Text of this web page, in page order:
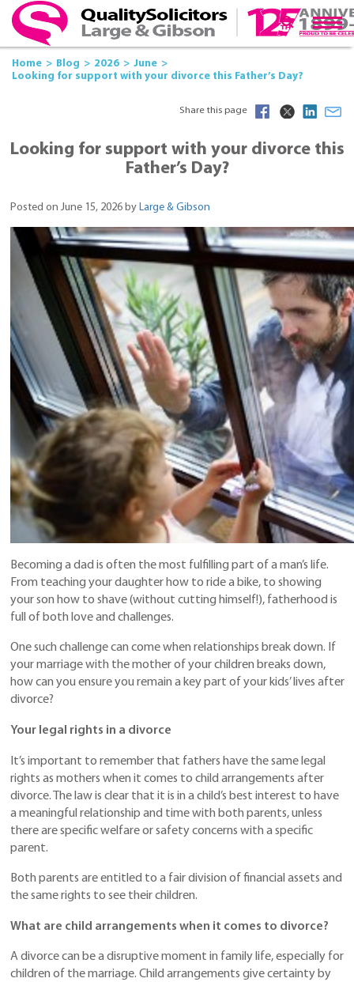
Home Blog 2026
June
Looking for support with your divorce this Father’s Day?
Share this page
Looking for support with your divorce this
Father’s Day?
Posted on June 15, 2026 by Large & Gibson
Becoming a dad is often the most fulfilling part of a man’s life.
From teaching your daughter how to ride a bike, to showing
your son how to shave (without cutting himself!), fatherhood is
full of both love and challenges.
One such challenge can come when relationships break down. If
your marriage with the mother of your children breaks down,
how can you ensure you remain a key part of your kids’ lives after
divorce?
Your legal rights in a divorce
It’s important to remember that fathers have the same legal
rights as mothers when it comes to child arrangements after
divorce. The law is clear that it is in a child’s best interest to have
a meaningful relationship and time with both parents, unless
there are specific welfare or safety concerns with a specific
parent.
Both parents are entitled to a fair division of financial assets and
the same rights to see their children.
What are child arrangements when it comes to divorce?
A divorce can be a disruptive moment in family life, especially for
children of the marriage. Child arrangements give certainty by